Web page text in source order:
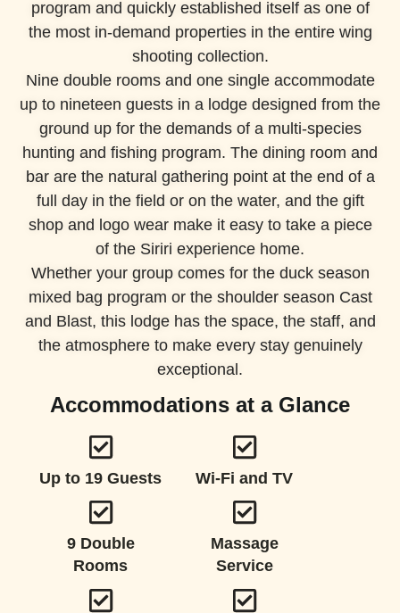
program and quickly established itself as one of
the most in-demand properties in the entire wing
shooting collection.
Nine double rooms and one single accommodate
up to nineteen guests in a lodge designed from the
ground up for the demands of a multi-species
hunting and fishing program. The dining room and
bar are the natural gathering point at the end of a
full day in the field or on the water, and the gift
shop and logo wear make it easy to take a piece
of the Siriri experience home.
Whether your group comes for the duck season
mixed bag program or the shoulder season Cast
and Blast, this lodge has the space, the staff, and
the atmosphere to make every stay genuinely
exceptional.
Accommodations at a Glance
Up to 19 Guests
9 Double
Rooms
Wi-Fi and TV
Massage
Service